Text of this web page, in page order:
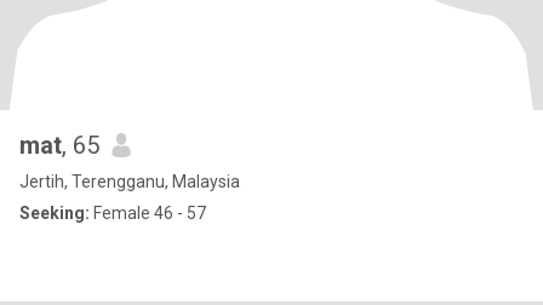
mat, 65
Jertih, Terengganu, Malaysia
Seeking: Female 46 - 57